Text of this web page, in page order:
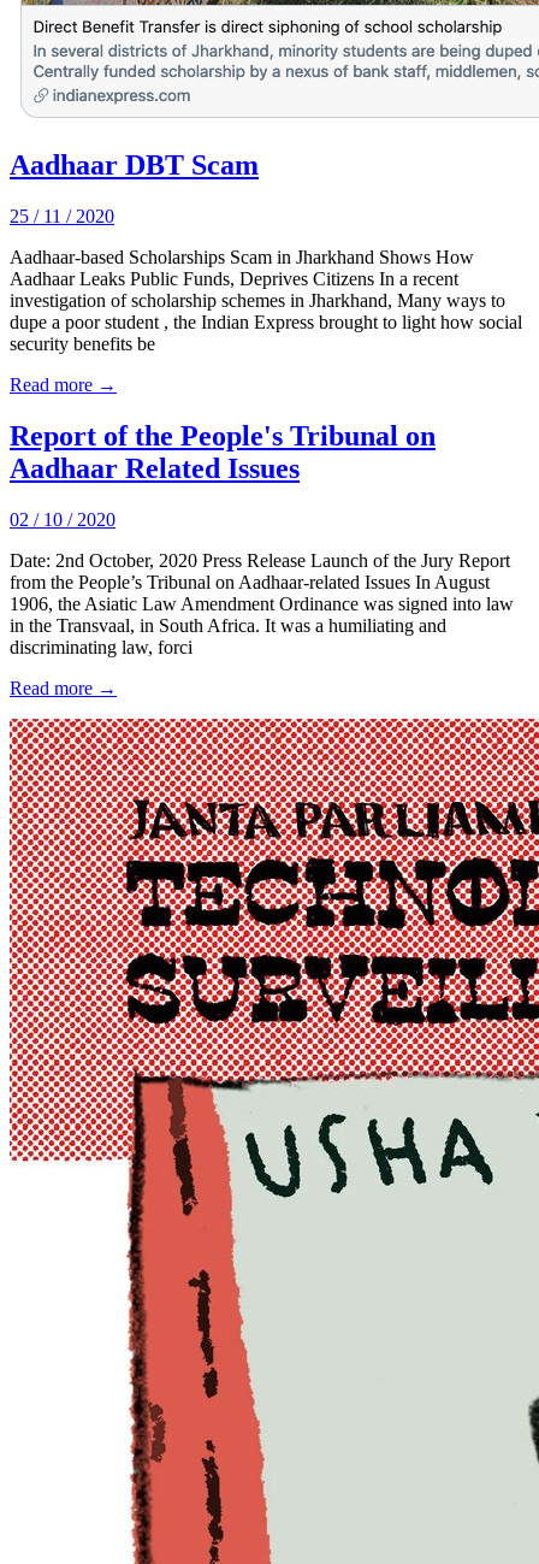
Aadhaar DBT Scam
25 / 11 / 2020
Aadhaar-based Scholarships Scam in Jharkhand Shows How
Aadhaar Leaks Public Funds, Deprives Citizens In a recent
investigation of scholarship schemes in Jharkhand, Many ways to
dupe a poor student , the Indian Express brought to light how social
security benefits be
Read more →
Report of the People's Tribunal on
Aadhaar Related Issues
02 / 10 / 2020
Date: 2nd October, 2020 Press Release Launch of the Jury Report
from the People’s Tribunal on Aadhaar-related Issues In August
1906, the Asiatic Law Amendment Ordinance was signed into law
in the Transvaal, in South Africa. It was a humiliating and
discriminating law, forci
Read more →